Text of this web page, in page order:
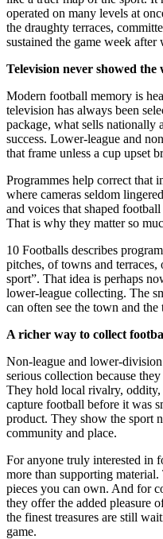
operated on many levels at
the draughty terraces,
sustained the game week after
Television never showed
Modern football memory is
television has always been
package, what sells nationally
success. Lower-league and
that frame unless a cup upset
Programmes help correct that
where cameras seldom
and voices that shaped
That is why they matter so
10 Footballs describes
pitches, of towns and
sport”. That idea is perhaps
lower-league collecting. The
can often see the town and the
A richer way to collect
Non-league and lower-
serious collection because
They hold local rivalry,
capture football before it was
product. They show the sport
community and place.
For anyone truly interested in
more than supporting
pieces you can own. And for
they offer the added pleasure
the finest treasures are still
game.